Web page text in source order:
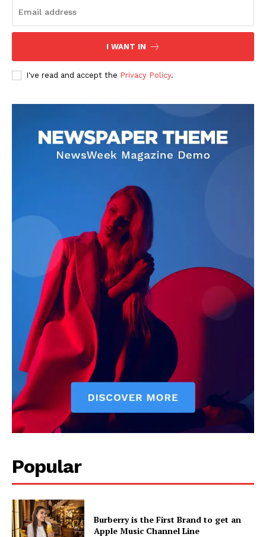
Contact us
Subscription Plans
My account
I WANT IN
I've read and accept the Privacy Policy.
Popular
Burberry is the First Brand to get an
Apple Music Channel Line